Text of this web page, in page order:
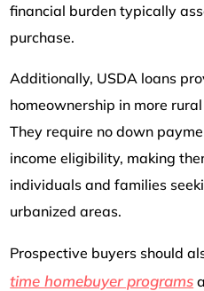
financial burden typically
purchase.
Additionally, USDA loans
homeownership in more
They require no down
income eligibility, making
individuals and families
urbanized areas.
Prospective buyers should
time homebuyer programs